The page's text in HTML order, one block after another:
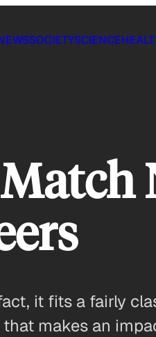
SOCIETYSCIENCE
it fits a fairly
makes an